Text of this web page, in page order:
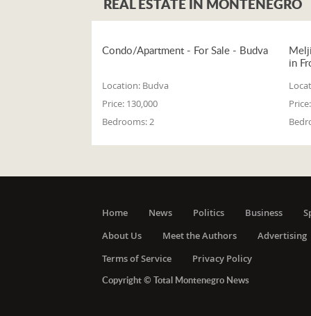
Condo/Apartment - For Sale - Budva
Location: Budva
Price: 130,000
Bedrooms:2
in
Price:
Home News Politics Business
About Us
Meet the Authors
Advertising
Terms of Service
Privacy Policy
Copyright © Total Montenegro News